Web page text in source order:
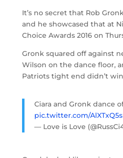
It’s no secret that Rob
and he showcased that at
Choice Awards 2016 on
Gronk squared off against
Wilson on the dance floor,
Patriots tight end didn’t
Ciara and Gronk dance
pic.twitter.com/
— Love is Love